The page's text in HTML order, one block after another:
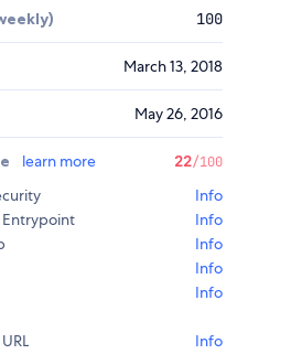
100
March 13, 2018
May 26, 2016
learn more 22/100
Info
Entrypoint
Info
Info
Info
Info
Info